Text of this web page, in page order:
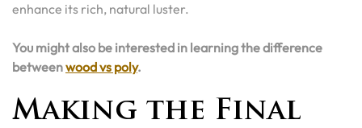
enhance its rich, natural luster.
You might also be interested in learning the difference
betweenwood vs poly.
Making the Final